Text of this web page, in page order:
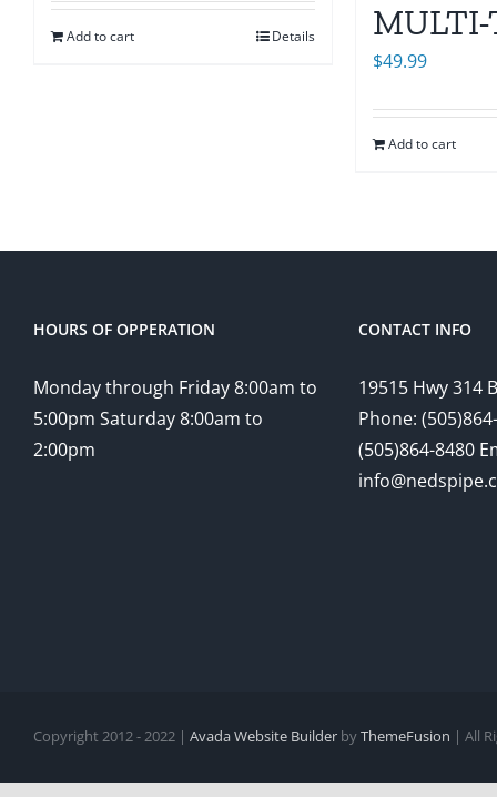
Add to cart Details
$49.99
Add to cart
HOURS OF OPPERATION
Monday through Friday 8:00am to
5:00pm Saturday 8:00am to
2:00pm
CONTACT INFO
19515 Hwy 314
Phone:
(505)864-8480
Copyright 2012 - 2022 | Avada Website Builder byThemeFusion | All